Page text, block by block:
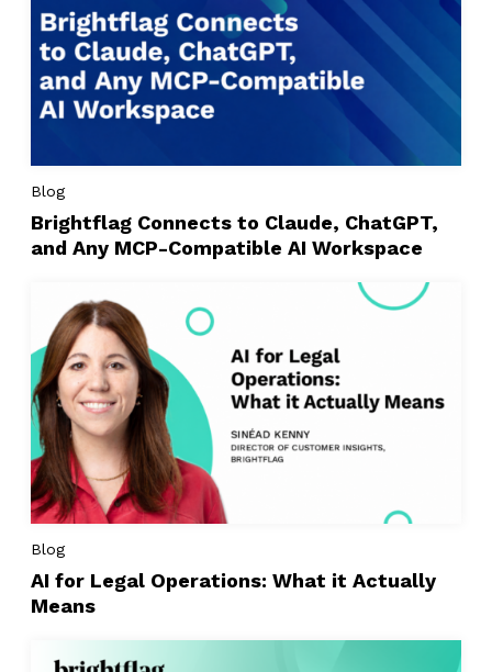
Blog
Brightflag Connects to Claude, ChatGPT,
and Any MCP-Compatible AI Workspace
Blog
AI for Legal Operations: What it Actually
Means